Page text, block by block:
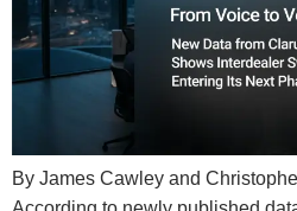
By James Cawley and